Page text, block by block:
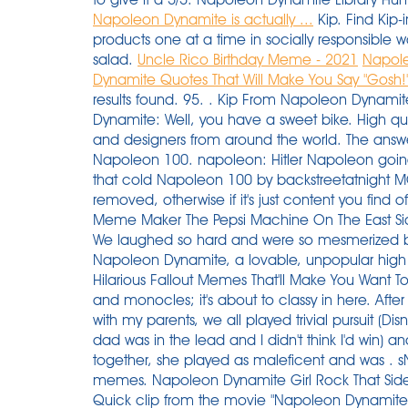
Napoleon Dynamite is actually ... Kip. Find
products one at a time in socially responsible
salad. Uncle Rico Birthday Meme - 2021
Dynamite Quotes That Will Make You Say